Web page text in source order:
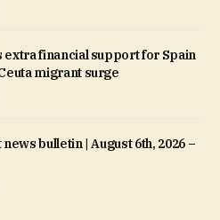
extra financial support for Spain
migrant surge
bulletin | August 6th, 2026 –